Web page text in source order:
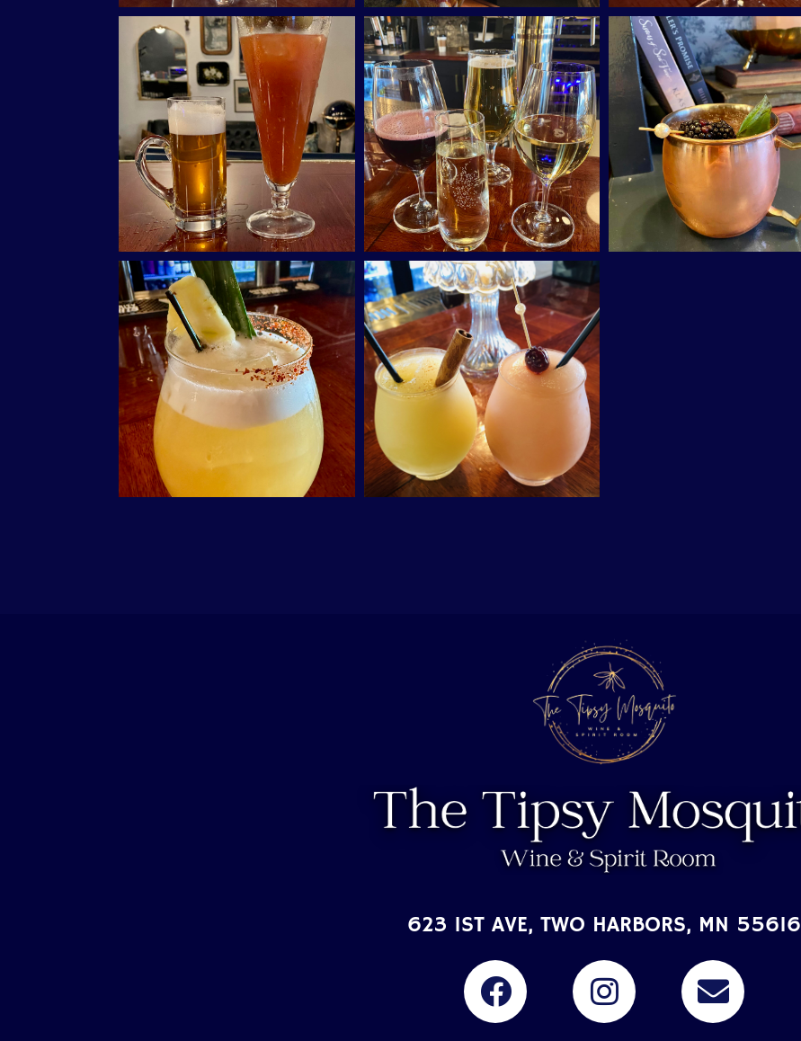
623 1ST AVE, TWO HARBORS, MN 55616